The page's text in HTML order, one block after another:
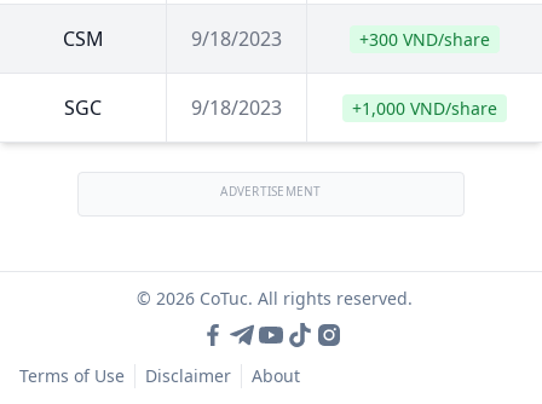
CSM 9/18/2023 +300 VND/share
SGC 9/18/2023 +1,000 VND/share
ADVERTISEMENT
© 2026 CoTuc. All rights reserved.
Terms of Use Disclaimer About